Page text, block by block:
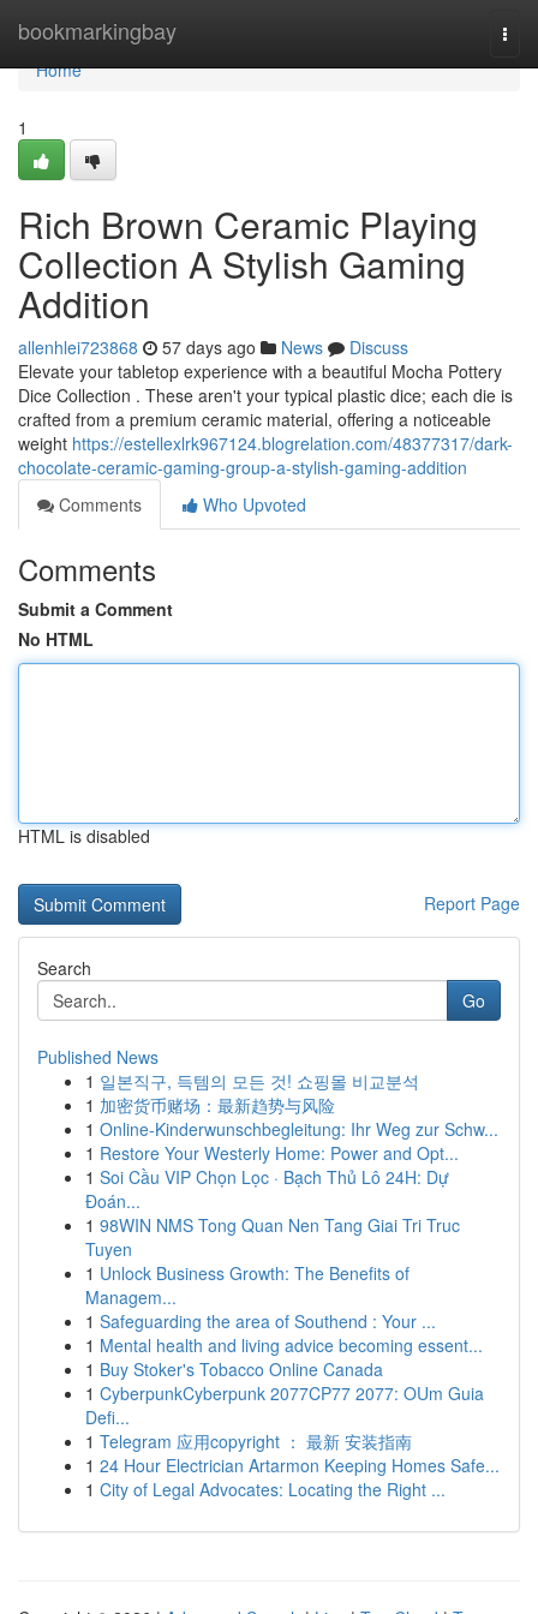
bookmarkingbay
Home
Home
1
Rich Brown Ceramic Playing
Collection A Stylish Gaming
Addition
allenhlei723868 57 days ago News
Discuss
Elevate your tabletop experience with a beautiful Mocha Pottery
Dice Collection . These aren't your typical plastic dice; each die is
crafted from a premium ceramic material, offering a noticeable
weight https://estellexlrk967124.blogrelation.com/48377317/dark-
chocolate-ceramic-gaming-group-a-stylish-gaming-addition
Comments
Who Upvoted
Comments
Submit a Comment
No HTML
HTML is disabled
Report Page
Search
Go
Published News
1 일본직구, 득템의 모든 것! 쇼핑몰 비교분석
1 加密货币赌场：最新趋势与风险
1 Online-Kinderwunschbegleitung: Ihr Weg zur Schw...
1 Restore Your Westerly Home: Power and Opt...
1 Soi Cầu VIP Chọn Lọc · Bạch Thủ Lô 24H: Dự
Đoán...
1 98WIN NMS Tong Quan Nen Tang Giai Tri Truc
Tuyen
1 Unlock Business Growth: The Benefits of
Managem...
1 Safeguarding the area of Southend : Your ...
1 Mental health and living advice becoming essent...
1 Buy Stoker's Tobacco Online Canada
1 CyberpunkCyberpunk 2077CP77 2077: OUm Guia
Defi...
1 Telegram 应用copyright ： 最新 安装指南
1 24 Hour Electrician Artarmon Keeping Homes Safe...
1 City of Legal Advocates: Locating the Right ...